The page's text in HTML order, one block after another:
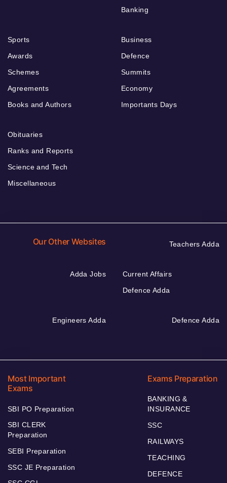
Banking
Sports
Awards
Schemes
Agreements
Books and Authors
Business
Defence
Summits
Economy
Importants Days
Obituaries
Ranks and Reports
Science and Tech
Miscellaneous
Our Other Websites Teachers Adda
Adda Jobs
Current Affairs
Defence Adda
Engineers Adda Defence Adda
Most Important
Exams
SBI PO Preparation
SBI CLERK
Preparation
SEBI Preparation
SSC JE Preparation
Exams Preparation
BANKING &
INSURANCE
SSC
RAILWAYS
TEACHING
DEFENCE